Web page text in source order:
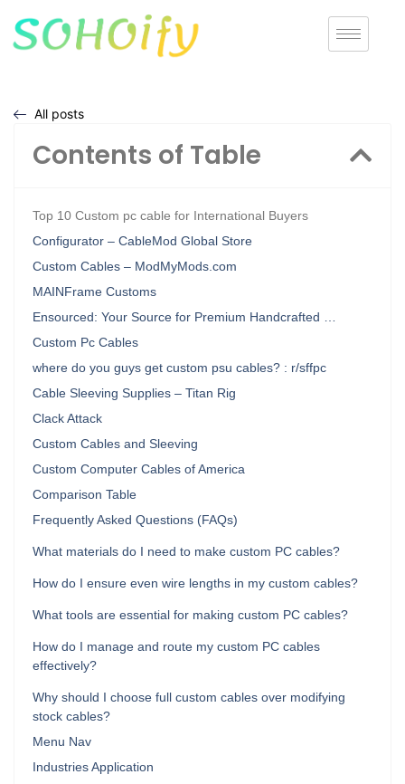
All posts
Contents of Table
Top 10 Custom pc cable for International Buyers
Configurator – CableMod Global Store
Custom Cables – ModMyMods.com
MAINFrame Customs
Ensourced: Your Source for Premium Handcrafted …
Custom Pc Cables
where do you guys get custom psu cables? : r/sffpc
Cable Sleeving Supplies – Titan Rig
Clack Attack
Custom Cables and Sleeving
Custom Computer Cables of America
Comparison Table
Frequently Asked Questions (FAQs)
What materials do I need to make custom PC cables?
How do I ensure even wire lengths in my custom cables?
What tools are essential for making custom PC cables?
How do I manage and route my custom PC cables
effectively?
Why should I choose full custom cables over modifying
stock cables?
Menu Nav
Industries Application